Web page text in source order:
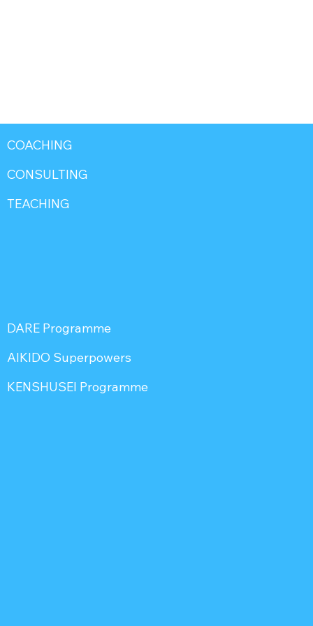
COACHING
CONSULTING
TEACHING
DARE Programme
AIKIDO Superpowers
KENSHUSEI Programme